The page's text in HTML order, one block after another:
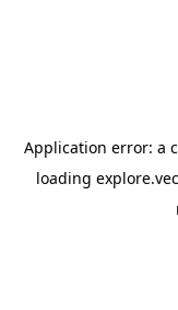
Application error: a
loading